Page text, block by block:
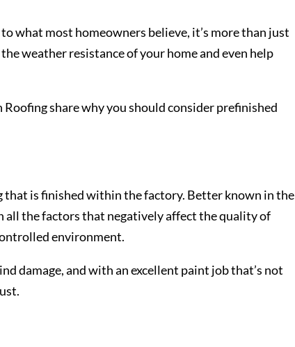
what most homeowners believe, it’s more than just
weather resistance of your home and even help
Roofing share why you should consider prefinished
that is finished within the factory. Better known in the
all the factors that negatively affect the quality of
environment.
damage, and with an excellent paint job that’s not